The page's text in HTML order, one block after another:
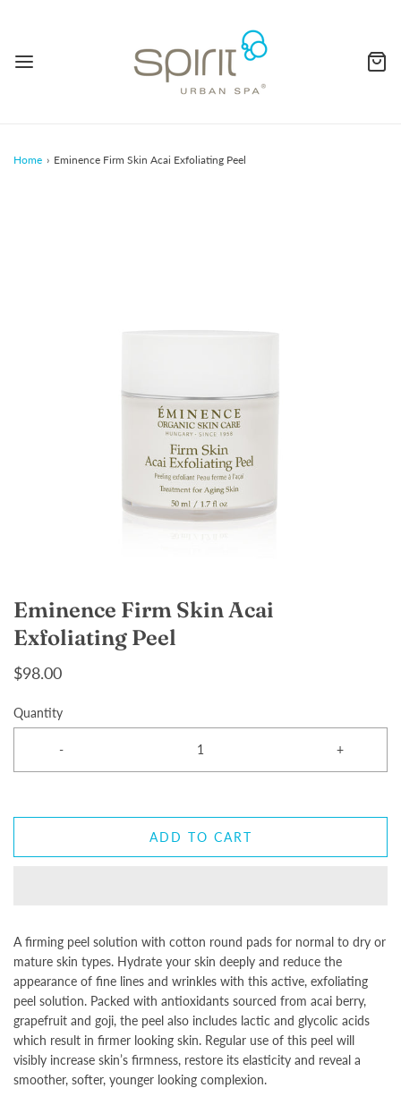
Home › Eminence Firm Skin Acai Exfoliating Peel
Eminence Firm Skin Acai
Exfoliating Peel
$98.00
Quantity
- +
ADD TO CART
A firming peel solution with cotton round pads for normal to dry or
mature skin types. Hydrate your skin deeply and reduce the
appearance of fine lines and wrinkles with this active, exfoliating
peel solution. Packed with antioxidants sourced from acai berry,
grapefruit and goji, the peel also includes lactic and glycolic acids
which result in firmer looking skin. Regular use of this peel will
visibly increase skin’s firmness, restore its elasticity and reveal a
smoother, softer, younger looking complexion.